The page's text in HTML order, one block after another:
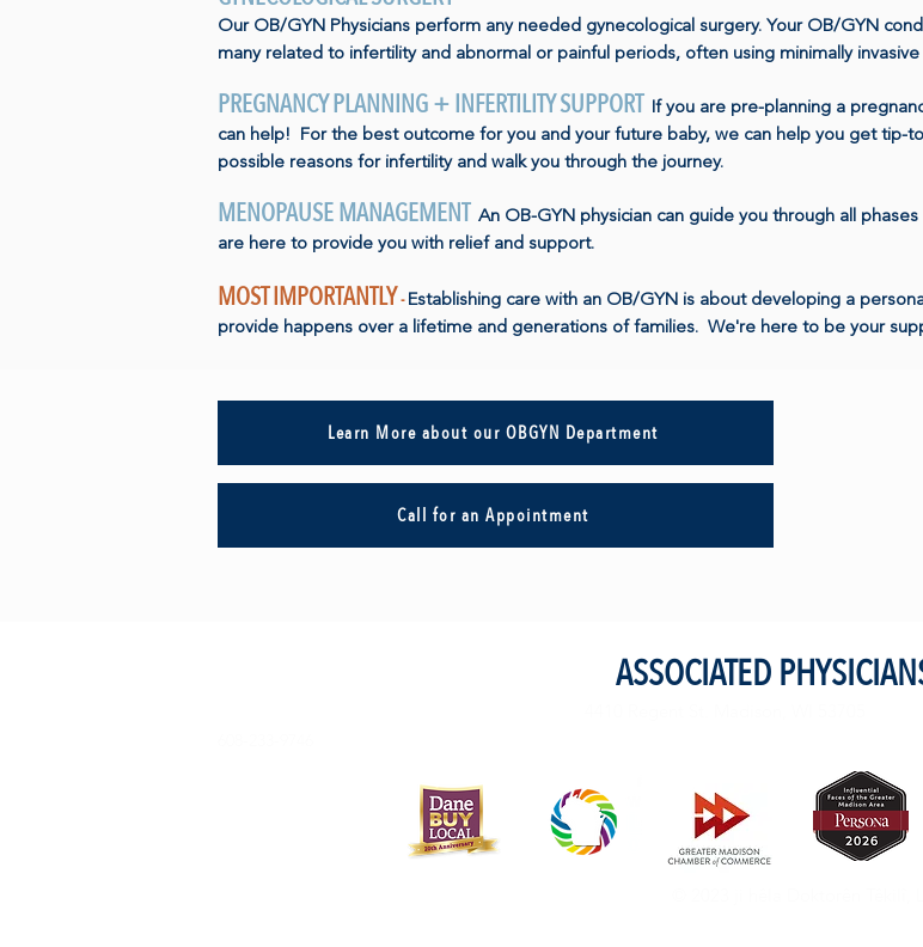
Our OB/GYN Physicians perform any needed gynecological surgery. Your OB/GYN
many related to infertility and abnormal or painful periods, often using minimally
PREGNANCY PLANNING + INFERTILITY SUPPORT
If you are pre-planning a
can help! For the best outcome for you and your future baby, we can help you get tip-
possible reasons for infertility and walk you through the journey.
MENOPAUSE MANAGEMENT An OB-GYN physician can guide you through all
are here to provide you with relief and support.
MOST IMPORTANTLY- Establishing care with an OB/GYN is about developing a
provide happens over a lifetime and generations of families. We're here to be your
Learn More about our OBGYN Department
Call for an Appointment
ASSOCIATED